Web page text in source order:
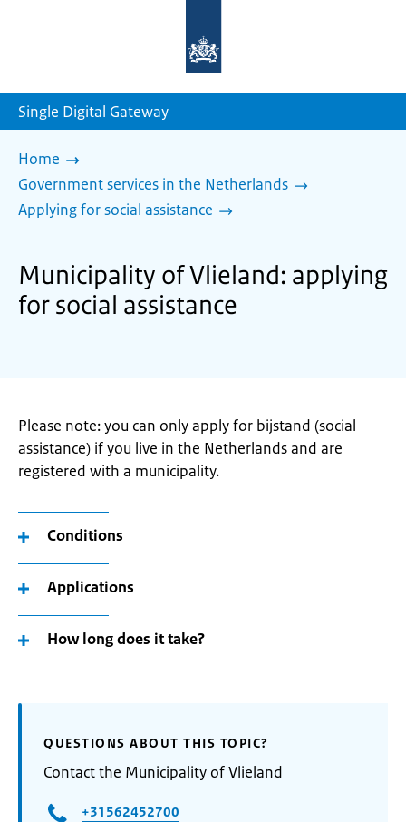
homepage
Single Digital Gateway
Home
Government services in the Netherlands
Applying for social assistance
Municipality of Vlieland: applying
for social assistance
Please note: you can only apply for bijstand (social
assistance) if you live in the Netherlands and are
registered with a municipality.
Conditions
Applications
How long does it take?
QUESTIONS ABOUT THIS TOPIC?
Contact the Municipality of Vlieland
+31562452700